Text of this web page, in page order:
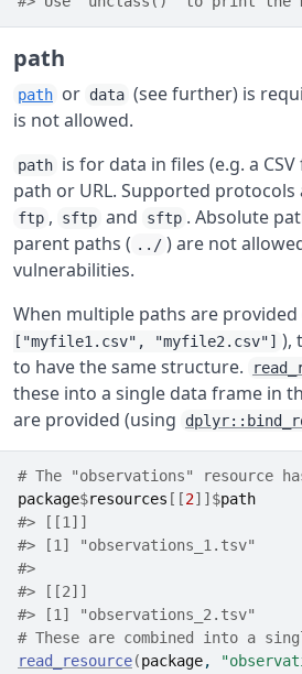
path
path or data (see further) is
is not allowed.
path is for data in files (e.g. a
path or URL. Supported protocols
ftp , sftp and sftp . Absolute
parent paths ( ../ ) are not
vulnerabilities.
When multiple paths are provided
["myfile1.csv", "myfile2.csv"] ),
to have the same structure.
these into a single data frame in
are provided (using
# The "observations" resource
package$resources [[2] ] $path
#> [[1]]
#> [1] "observations_1.tsv"
#>
#> [[2]]
#> [1] "observations_2.tsv"
# These are combined into a
read_resource(package,